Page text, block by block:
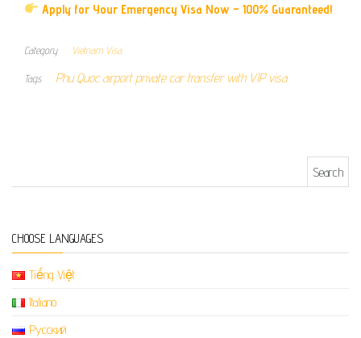
Apply for Your Emergency Visa Now – 100% Guaranteed!
Category Vietnam Visa
Tags Phu Quoc airport private car transfer with VIP visa
CHOOSE LANGUAGES
Tiếng Việt
Italiano
Русский